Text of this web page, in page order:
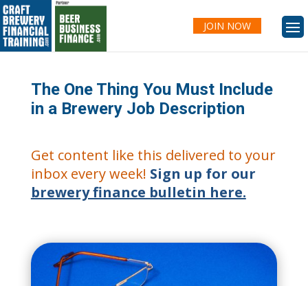
JOIN NOW
The One Thing You Must Include
in a Brewery Job Description
Get content like this delivered to your
inbox every week! Sign up for our
brewery finance bulletin here.